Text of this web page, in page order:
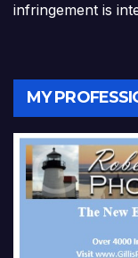
infringement is
MY